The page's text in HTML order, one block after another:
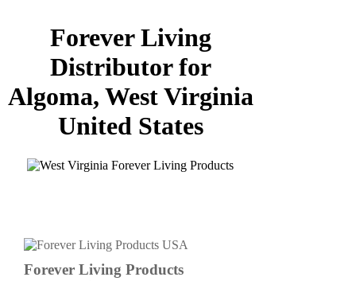
Forever Living
Distributor for
Algoma, West Virginia
United States
Forever Living Products